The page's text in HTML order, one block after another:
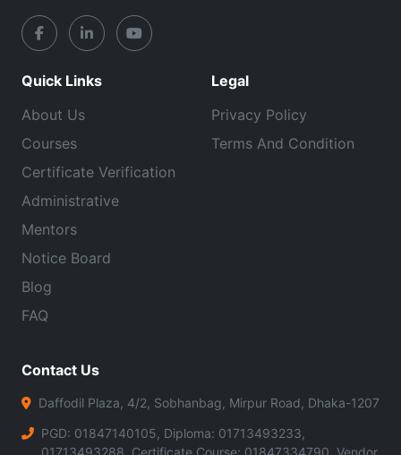
Quick Links
About Us
Courses
Certificate Verification
Administrative
Mentors
Notice Board
Blog
FAQ
Legal
Privacy Policy
Terms And Condition
Contact Us
Daffodil Plaza, 4/2, Sobhanbag, Mirpur Road, Dhaka-1207
PGD: 01847140105, Diploma: 01713493233,
01713493288, Certificate Course: 01847334790, Vendor